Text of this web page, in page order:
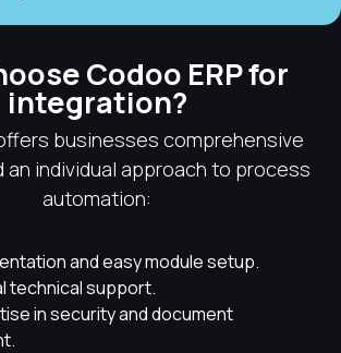
Codoo ERP for
integration?
businesses comprehensive
an individual approach to process
automation:
and easy module setup.
technical support.
in security and document